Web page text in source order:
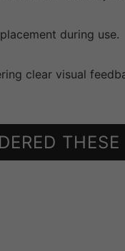
during use.
clear visual
THESE